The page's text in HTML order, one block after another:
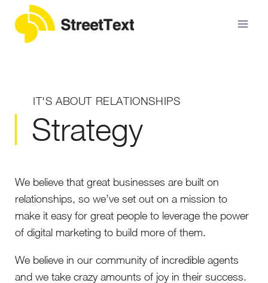
IT'S ABOUT RELATIONSHIPS
Strategy
We believe that great businesses are built on
relationships, so we’ve set out on a mission to
make it easy for great people to leverage the power
of digital marketing to build more of them.
We believe in our community of incredible agents
and we take crazy amounts of joy in their success.